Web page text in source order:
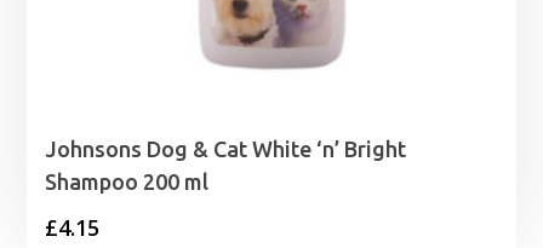
Johnsons Dog & Cat White ‘n’ Bright
Shampoo 200 ml
£4.15